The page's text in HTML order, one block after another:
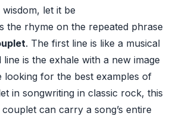
let it be
the rhyme on the repeated phrase
. The first line is like a musical
is the exhale with a new image
looking for the best examples of
in songwriting in classic rock, this
can carry a song’s entire